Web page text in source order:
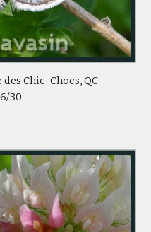
Chic-Chocs, QC -
6/30